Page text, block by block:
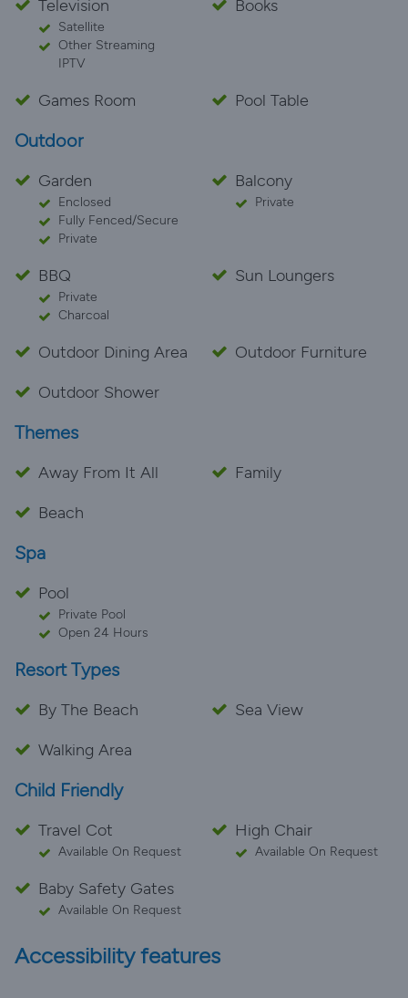
Television
Satellite
Other Streaming
IPTV
Books
Games Room Pool Table
Outdoor
Garden
Enclosed
Fully Fenced/Secure
Private
Balcony
Private
BBQ
Private
Charcoal
Sun Loungers
Outdoor Dining Area
Outdoor Furniture
Outdoor Shower
Themes
Away From It All
Family
Beach
Spa
Pool
Private Pool
Open 24 Hours
Resort Types
By The Beach
Sea View
Walking Area
Child Friendly
Travel Cot
Available On Request
High Chair
Available On Request
Baby Safety Gates
Available On Request
Accessibility features